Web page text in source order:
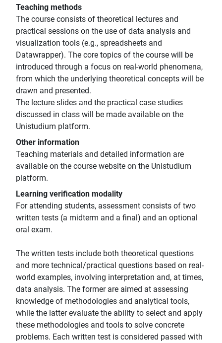
Teaching methods
The course consists of theoretical lectures and
practical sessions on the use of data analysis and
visualization tools (e.g., spreadsheets and
Datawrapper). The core topics of the course will be
introduced through a focus on real-world phenomena,
from which the underlying theoretical concepts will be
drawn and presented.
The lecture slides and the practical case studies
discussed in class will be made available on the
Unistudium platform.
Other information
Teaching materials and detailed information are
available on the course website on the Unistudium
platform.
Learning verification modality
For attending students, assessment consists of two
written tests (a midterm and a final) and an optional
oral exam.
The written tests include both theoretical questions
and more technical/practical questions based on real-
world examples, involving interpretation and, at times,
data analysis. The former are aimed at assessing
knowledge of methodologies and analytical tools,
while the latter evaluate the ability to select and apply
these methodologies and tools to solve concrete
problems. Each written test is considered passed with